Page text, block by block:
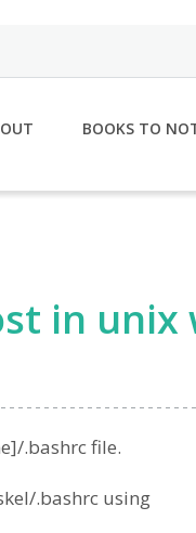
BOOKS TO
in unix
.bashrc file.
.bashrc using